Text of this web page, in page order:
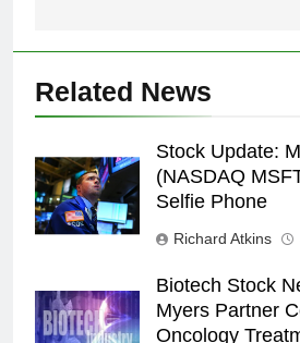
Related News
Stock Update:
(NASDAQ
Selfie Phone
Richard Atkins
Biotech Stock
Myers Partner
Oncology